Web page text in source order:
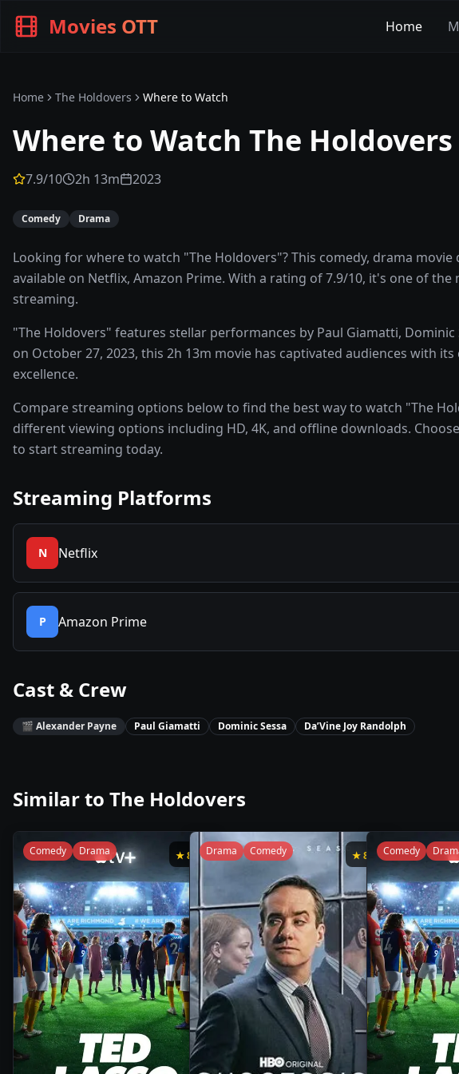
Movies OTT Home
Home The Holdovers Where to Watch
Where to Watch The Holdovers
7.9/10 2h 13m 2023
Comedy Drama
Looking for where to watch "The Holdovers"? This comedy, drama
available on Netflix, Amazon Prime. With a rating of 7.9/10, it's one of
streaming.
"The Holdovers" features stellar performances by Paul Giamatti, Dominic
on October 27, 2023, this 2h 13m movie has captivated audiences with
excellence.
Compare streaming options below to find the best way to watch "The
different viewing options including HD, 4K, and offline downloads.
to start streaming today.
Streaming Platforms
N Netflix
P Amazon Prime
Cast & Crew
🎬 Alexander Payne Paul Giamatti Dominic Sessa Da’Vine Joy Randolph
Similar to The Holdovers
★8.8
Comedy Drama ★8.8
Drama Comedy Comedy